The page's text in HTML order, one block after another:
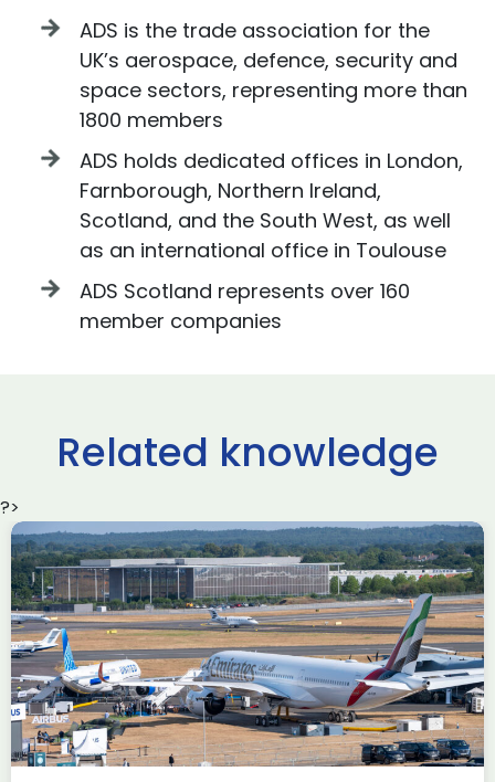
ADS is the trade association for the
UK’s aerospace, defence, security and
space sectors, representing more than
1800 members
ADS holds dedicated offices in London,
Farnborough, Northern Ireland,
Scotland, and the South West, as well
as an international office in Toulouse
ADS Scotland represents over 160
member companies
Related knowledge
?>
Delivering the AUKUS
Advanced Capabilities
Industry Forum (ACIF)
during Farnborough
Airshow
AUKUS Knowledge